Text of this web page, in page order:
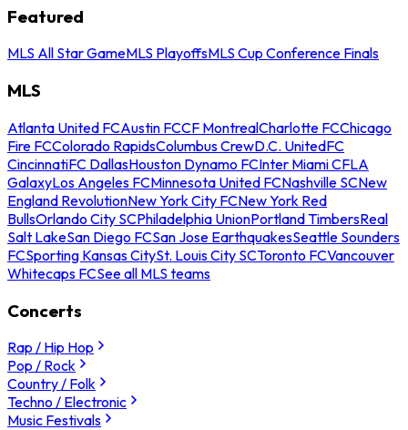
Featured
MLS All Star GameMLS PlayoffsMLS Cup Conference Finals
MLS
Atlanta United FCAustin FCCF MontrealCharlotte FCChicago
Fire FCColorado RapidsColumbus CrewD.C. UnitedFC
CincinnatiFC DallasHouston Dynamo FCInter Miami CFLA
GalaxyLos Angeles FCMinnesota United FCNashville SCNew
England RevolutionNew York City FCNew York Red
BullsOrlando City SCPhiladelphia UnionPortland TimbersReal
Salt LakeSan Diego FCSan Jose EarthquakesSeattle Sounders
FCSporting Kansas CitySt. Louis City SCToronto FCVancouver
Whitecaps FCSee all MLS teams
Concerts
Rap / Hip Hop
Pop / Rock
Country / Folk
Techno / Electronic
Music Festivals